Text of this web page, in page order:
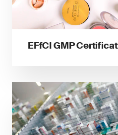
EFfCI GMP